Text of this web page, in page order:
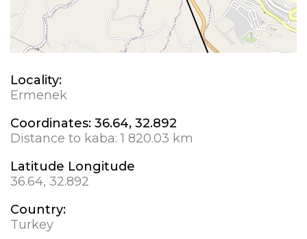
Locality:
Ermenek
Coordinates: 36.64, 32.892
Distance to kaba:1 820.03 km
Latitude Longitude
36.64, 32.892
Country:
Turkey